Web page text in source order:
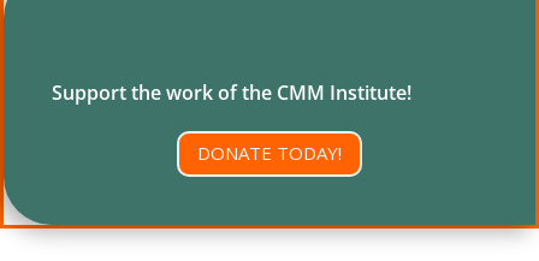
Support the work of the CMM Institute!
DONATE TODAY!